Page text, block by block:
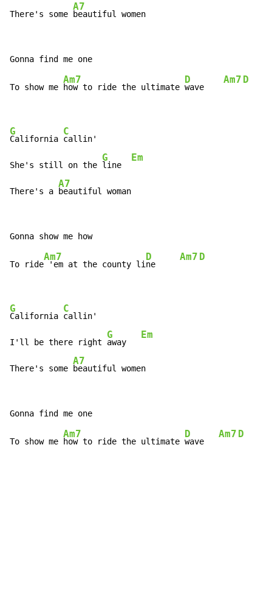
There's some
A7
beautiful women
To show me
Am7
how to ride the ultimate
D
wave
Am7 D
G
California
C
callin'
She's still on the
G
line
Em
There's a
A7
beautiful woman
To ride
Am7
'em at the county li
D
ne
Am7 D
G
California
C
callin'
I'll be there right
G
away
Em
There's some
A7
beautiful women
To show me
Am7
how to ride the ultimate
D
wave
Am7 D